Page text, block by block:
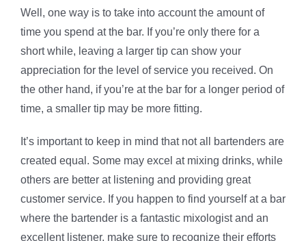
Well, one way is to take into account the amount of
time you spend at the bar. If you’re only there for a
short while, leaving a larger tip can show your
appreciation for the level of service you received. On
the other hand, if you’re at the bar for a longer period of
time, a smaller tip may be more fitting.
It’s important to keep in mind that not all bartenders are
created equal. Some may excel at mixing drinks, while
others are better at listening and providing great
customer service. If you happen to find yourself at a bar
where the bartender is a fantastic mixologist and an
excellent listener, make sure to recognize their efforts